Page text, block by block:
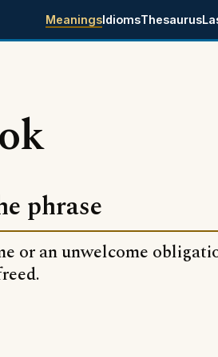
MeaningsIdiomsThesaurus
phrase
or an unwelcome